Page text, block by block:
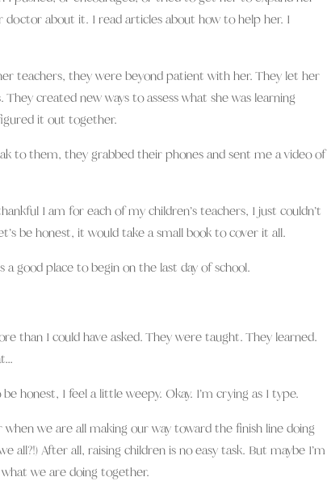
doctor about it. I read articles about how to help her. I
teachers, they were beyond patient with her. They let her
created new ways to assess what she was learning
it out together.
to them, they grabbed their phones and sent me a video of
I am for each of my children’s teachers, I just couldn’t
be honest, it would take a small book to cover it all.
good place to begin on the last day of school.
than I could have asked. They were taught. They learned.
honest, I feel a little weepy. Okay. I’m crying as I type.
we are all making our way toward the finish line doing
all?!) After all, raising children is no easy task. But maybe I’m
we are doing together.